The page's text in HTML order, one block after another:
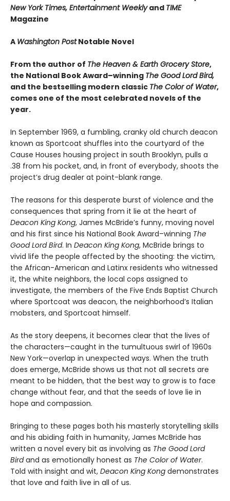
New York Times, Entertainment Weeklyand TIME
Magazine
A Washington PostNotable Novel
From the author of The Heaven & Earth Grocery Store,
the National Book Award–winning The Good Lord Bird,
and the bestselling modern classic The Color of Water,
comes one of the most celebrated novels of the
year.
In September 1969, a fumbling, cranky old church deacon
known as Sportcoat shuffles into the courtyard of the
Cause Houses housing project in south Brooklyn, pulls a
.38 from his pocket, and, in front of everybody, shoots the
project’s drug dealer at point-blank range.
The reasons for this desperate burst of violence and the
consequences that spring from it lie at the heart of
Deacon King Kong, James McBride’s funny, moving novel
and his first since his National Book Award–winning The
Good Lord Bird. In Deacon King Kong, McBride brings to
vivid life the people affected by the shooting: the victim,
the African-American and Latinx residents who witnessed
it, the white neighbors, the local cops assigned to
investigate, the members of the Five Ends Baptist Church
where Sportcoat was deacon, the neighborhood’s Italian
mobsters, and Sportcoat himself.
As the story deepens, it becomes clear that the lives of
the characters—caught in the tumultuous swirl of 1960s
New York—overlap in unexpected ways. When the truth
does emerge, McBride shows us that not all secrets are
meant to be hidden, that the best way to grow is to face
change without fear, and that the seeds of love lie in
hope and compassion.
Bringing to these pages both his masterly storytelling skills
and his abiding faith in humanity, James McBride has
written a novel every bit as involving as The Good Lord
Birdand as emotionally honest as The Color of Water.
Told with insight and wit, Deacon King Kong demonstrates
that love and faith live in all of us.